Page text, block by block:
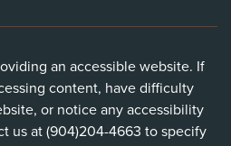
an accessible website. If
content, have difficulty
or notice any accessibility
us at (904)204-4663 to specify